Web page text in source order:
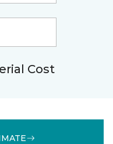
Cost